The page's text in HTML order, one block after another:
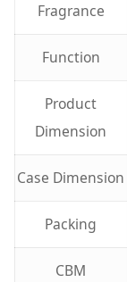
Fragrance
Function
Product
Dimension
Case Dimension
Packing
CBM